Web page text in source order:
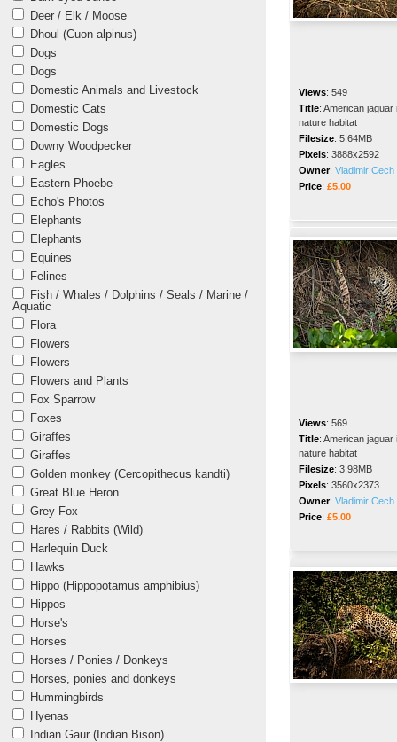
Deer / Elk / Moose
Dhoul (Cuon alpinus)
Dogs
Dogs
Domestic Animals and Livestock
Domestic Cats
Domestic Dogs
Downy Woodpecker
Eagles
Eastern Phoebe
Echo's Photos
Elephants
Elephants
Equines
Felines
Fish / Whales / Dolphins / Seals / Marine /
Aquatic
Flora
Flowers
Flowers
Flowers and Plants
Fox Sparrow
Foxes
Giraffes
Giraffes
Golden monkey (Cercopithecus kandti)
Great Blue Heron
Grey Fox
Hares / Rabbits (Wild)
Harlequin Duck
Hawks
Hippo (Hippopotamus amphibius)
Hippos
Horse's
Horses
Horses / Ponies / Donkeys
Horses, ponies and donkeys
Hummingbirds
Hyenas
Indian Gaur (Indian Bison)
Views: 549
Title: American jaguar
nature habitat
Filesize: 5.64MB
Pixels: 3888x2592
Owner: Vladimir Cech
Price: £5.00
Views: 569
Title: American jaguar
nature habitat
Filesize: 3.98MB
Pixels: 3560x2373
Owner: Vladimir Cech
Price: £5.00